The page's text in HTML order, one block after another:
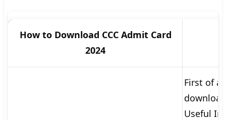
How to Download CCC Admit Card
2024
First of
Useful